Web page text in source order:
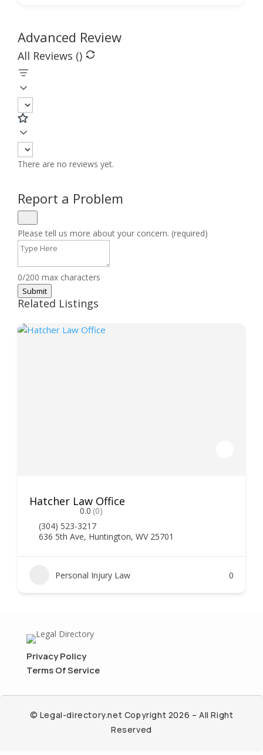
Advanced Review
All Reviews ()
There are no reviews yet.
Report a Problem
Please tell us more about your concern. (required)
0/200 max characters
Submit
Related Listings
Hatcher Law Office
0.0 (0)
(304) 523-3217
636 5th Ave, Huntington, WV 25701
Personal Injury Law 0
Privacy Policy
Terms Of Service
© Legal-directory.net Copyright 2026 – All Right
Reserved